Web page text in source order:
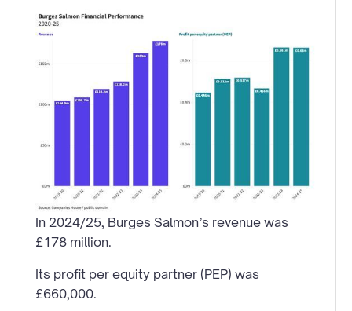
In 2024/25, Burges Salmon’s revenue was
£178 million.
Its profit per equity partner (PEP) was
£660,000.